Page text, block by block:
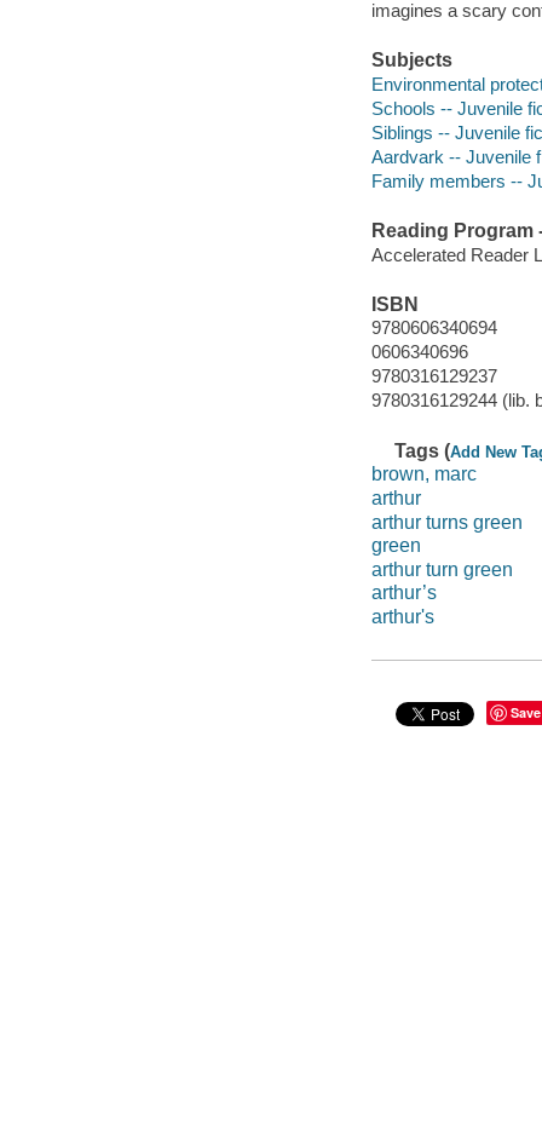
imagines a scary
Subjects
Environmental
Schools -- Juvenile
Siblings -- Juvenile
Aardvark -- Juvenile
Family members --
Reading Program
Accelerated Reader
ISBN
9780606340694
0606340696
9780316129237
9780316129244 (lib.
Tags (Add New
brown, marc
arthur
arthur turns green
green
arthur turn green
arthur’s
arthur's
Save